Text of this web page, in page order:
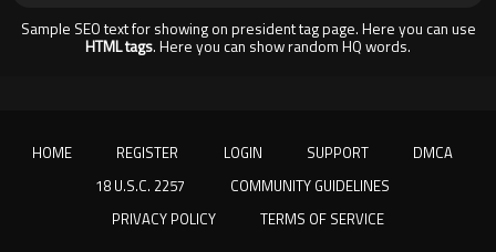
Sample SEO text for showing on president tag page. Here you can use
HTML tags. Here you can show random HQ words.
HOME REGISTER LOGIN SUPPORT
DMCA
18 U.S.C. 2257
COMMUNITY GUIDELINES
PRIVACY POLICY
TERMS OF SERVICE